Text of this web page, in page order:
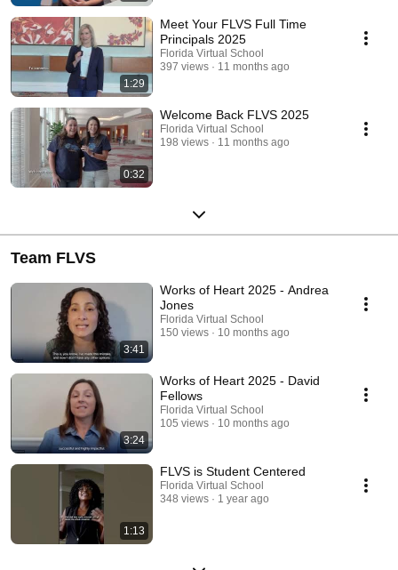
1:29
Meet Your FLVS Full Time
Principals 2025
Florida Virtual School
397 views
11 months ago
0:32
Welcome Back FLVS 2025
Florida Virtual School
198 views
11 months ago
Team FLVS
3:41
Works of Heart 2025 - Andrea
Jones
Florida Virtual School
150 views
10 months ago
3:24
Works of Heart 2025 - David
Fellows
Florida Virtual School
105 views
10 months ago
1:13
FLVS is Student Centered
Florida Virtual School
348 views
1 year ago